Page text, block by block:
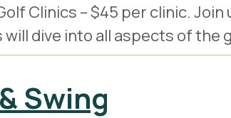
Clinics – $45 per clinic.
dive into all aspects of the
Swing